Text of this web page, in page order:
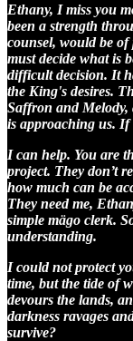
Ethany, I miss you
been a strength
counsel, would be
must decide what is
difficult decision. It
the King's desires.
Saffron and Melody,
is approaching us. If
I can help. You are
project. They don’t
how much can be
They need me,
simple mägo clerk.
understanding.
I could not protect
time, but the tide of
devours the lands,
darkness ravages
survive?